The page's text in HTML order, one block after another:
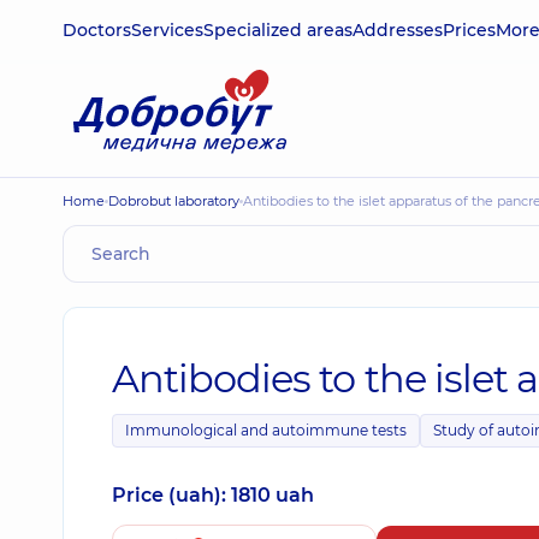
DoctorsServicesSpecialized areasAddressesPricesMore
Home Dobrobut laboratory Antibodies to the islet apparatus of the
Antibodies to the islet
Immunological and autoimmune tests Study of
Price (uah): 1810 uah